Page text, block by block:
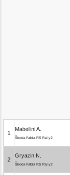
1
Mabellini A.
Škoda Fabia RS Rally2
2
Gryazin N.
Škoda Fabia RS Rally2